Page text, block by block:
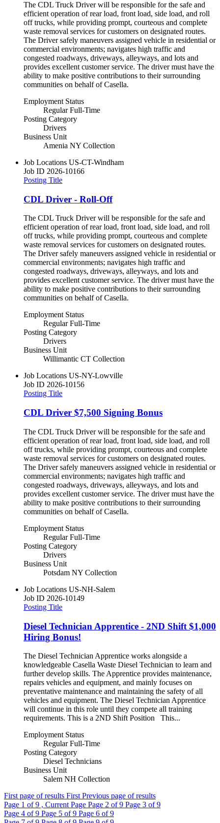
The CDL Truck Driver will be responsible for the safe and
efficient operation of rear load, front load, side load, and roll
off trucks, while providing prompt, courteous and complete
waste removal services for customers on designated routes.
The Driver safely maneuvers assigned vehicle in residential or
commercial environments; navigates high traffic and
congested roadways, driveways, alleyways, and lots and
provides excellent customer service. The driver must have the
ability to make positive contributions to their surrounding
communities on behalf of Casella.
Employment Status
Regular Full-Time
Posting Category
Drivers
Business Unit
Amenia NY Collection
Job Locations US-CT-Windham
Job ID 2026-10166
Posting Title
CDL Driver - Roll-Off
The CDL Truck Driver will be responsible for the safe and
efficient operation of rear load, front load, side load, and roll
off trucks, while providing prompt, courteous and complete
waste removal services for customers on designated routes.
The Driver safely maneuvers assigned vehicle in residential or
commercial environments; navigates high traffic and
congested roadways, driveways, alleyways, and lots and
provides excellent customer service. The driver must have the
ability to make positive contributions to their surrounding
communities on behalf of Casella.
Employment Status
Regular Full-Time
Posting Category
Drivers
Business Unit
Willimantic CT Collection
Job Locations US-NY-Lowville
Job ID 2026-10156
Posting Title
CDL Driver $7,500 Signing Bonus
The CDL Truck Driver will be responsible for the safe and
efficient operation of rear load, front load, side load, and roll
off trucks, while providing prompt, courteous and complete
waste removal services for customers on designated routes.
The Driver safely maneuvers assigned vehicle in residential or
commercial environments; navigates high traffic and
congested roadways, driveways, alleyways, and lots and
provides excellent customer service. The driver must have the
ability to make positive contributions to their surrounding
communities on behalf of Casella.
Employment Status
Regular Full-Time
Posting Category
Drivers
Business Unit
Potsdam NY Collection
Job Locations US-NH-Salem
Job ID 2026-10149
Posting Title
Diesel Technician Apprentice - 2ND Shift $1,000
Hiring Bonus!
The Diesel Technician Apprentice works alongside a
knowledgeable Casella Waste Diesel Technician to learn and
further develop skills. The Apprentice provides maintenance,
repairs vehicles and equipment, and mainly focuses on
preventative maintenance and maintaining the safety of all
vehicles and equipment. The Diesel Technician Apprentice
will continue in this role until they compete all training
requirements. This is a 2ND Shift Position This...
Employment Status
Regular Full-Time
Posting Category
Diesel Technicians
Business Unit
Salem NH Collection
First page of results First Previous page of results
Page 1 of 9 , Current Page Page 2 of 9 Page 3 of 9
Page 4 of 9 Page 5 of 9 Page 6 of 9